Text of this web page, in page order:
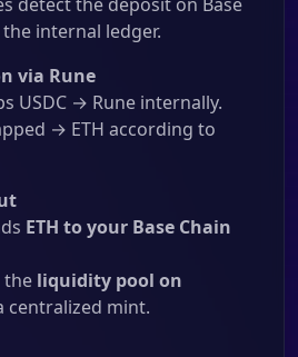
internal ledger.
via Rune
USDC → Rune internally.
→ ETH according to
ETH to your Base Chain
the liquidity pool on
centralized mint.